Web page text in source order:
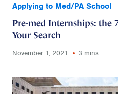
Applying to Med/PA School
Pre-med Internships: the
Your Search
November 1, 2021 3 mins